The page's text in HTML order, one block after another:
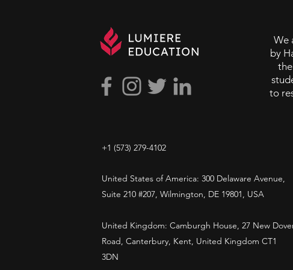
+1 ​‪(573) 279-4102‬
United States of America: 300 Delaware Avenue,
Suite 210 #207, Wilmington, DE 19801, USA
United Kingdom: Camburgh House, 27 New
Road, Canterbury, Kent, United Kingdom CT1
3DN
We
by
to